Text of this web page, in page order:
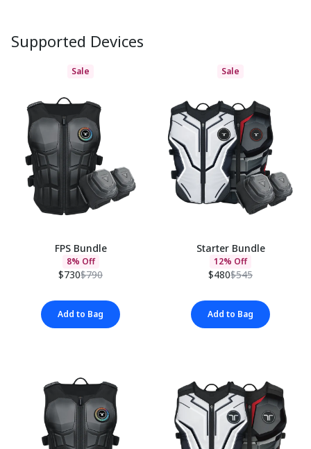
Supported Devices
Sale
FPS Bundle
8% Off
$730$790
Add to Bag
Sale
Starter Bundle
12% Off
$480$545
Add to Bag